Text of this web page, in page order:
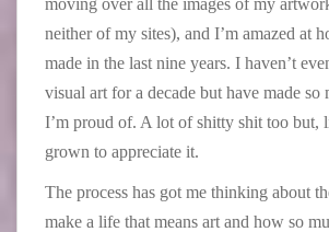
moving over all the images of my
neither of my sites), and I’m amazed at
made in the last nine years. I haven’t
visual art for a decade but have made so
I’m proud of. A lot of shitty shit too but,
grown to appreciate it.
The process has got me thinking about
make a life that means art and how so